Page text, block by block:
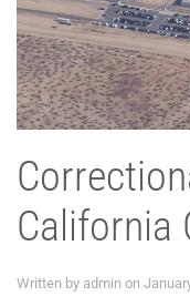
California
Written by admin on